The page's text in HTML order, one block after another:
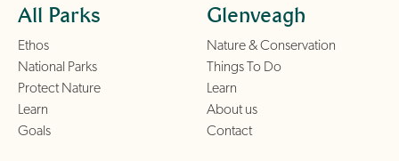
All Parks
Ethos
National Parks
Protect Nature
Learn
Goals
Glenveagh
Nature & Conservation
Things To Do
Learn
About us
Contact